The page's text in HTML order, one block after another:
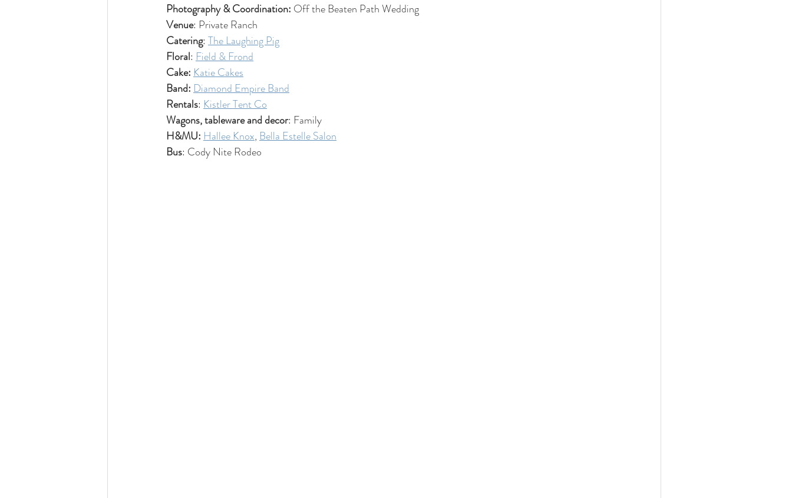
Photography & Coordination: Off the Beaten Path Wedding
Venue: Private Ranch
Catering: The Laughing Pig
Floral: Field & Frond
Cake: Katie Cakes
Band: Diamond Empire Band
Rentals: Kistler Tent Co
Wagons, tableware and decor: Family
H&MU: Hallee Knox, Bella Estelle Salon
Bus: Cody Nite Rodeo